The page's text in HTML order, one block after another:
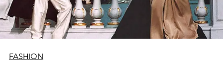
FASHION